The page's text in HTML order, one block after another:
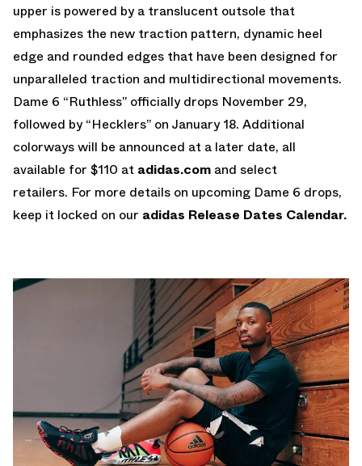
upper is powered by a translucent outsole that
emphasizes the new traction pattern, dynamic heel
edge and rounded edges that have been designed for
unparalleled traction and multidirectional movements.
Dame 6 “Ruthless” officially drops November 29,
followed by “Hecklers” on January 18. Additional
colorways will be announced at a later date, all
available for $110 at adidas.com and select
retailers. For more details on upcoming Dame 6 drops,
keep it locked on our adidas Release Dates Calendar.